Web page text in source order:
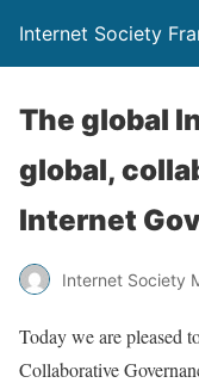
Internet Society
The global
global,
Internet
Internet Society
Today we are pleased
Collaborative